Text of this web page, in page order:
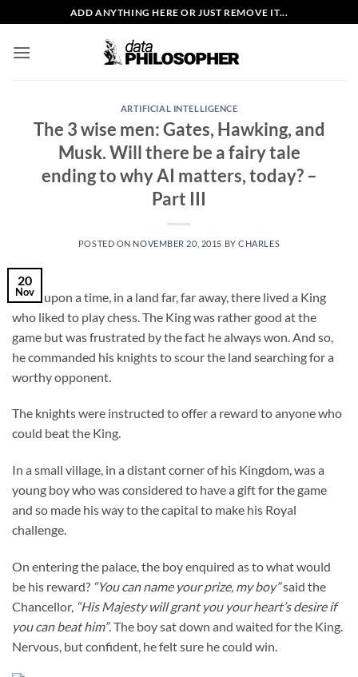
to
content
ADD ANYTHING HERE OR JUST REMOVE IT...
ARTIFICIAL INTELLIGENCE
The 3 wise men: Gates, Hawking, and
Musk. Will there be a fairy tale
ending to why AI matters, today? –
Part III
POSTED ON NOVEMBER 20, 2015 BYCHARLES
20
Nov
Once upon a time, in a land far, far away, there lived a King
who liked to play chess. The King was rather good at the
game but was frustrated by the fact he always won. And so,
he commanded his knights to scour the land searching for a
worthy opponent.
The knights were instructed to offer a reward to anyone who
could beat the King.
In a small village, in a distant corner of his Kingdom, was a
young boy who was considered to have a gift for the game
and so made his way to the capital to make his Royal
challenge.
On entering the palace, the boy enquired as to what would
be his reward? “You can name your prize, my boy”said the
Chancellor, “His Majesty will grant you your heart’s desire if
you can beat him”. The boy sat down and waited for the King.
Nervous, but confident, he felt sure he could win.